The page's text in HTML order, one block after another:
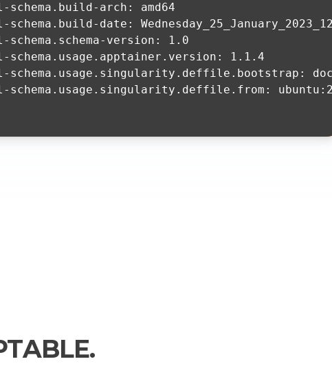
arch: amd64
date:
version: 1.0
schema.usage.apptainer.version: 1.1.4
schema.usage.singularity.deffile.bootstrap:
schema.usage.singularity.deffile.from: